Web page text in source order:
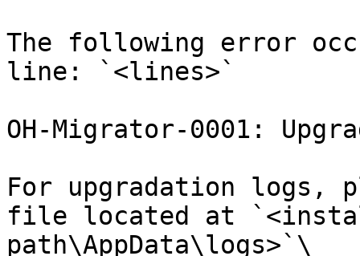
The following error
line: `<lines>`
OH-Migrator-0001:
For upgradation logs,
file located at
path\AppData\logs>`\